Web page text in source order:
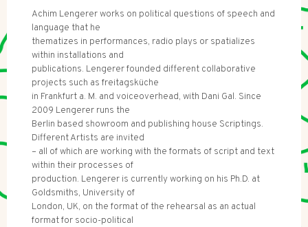
Achim Lengerer works on political questions of speech and
language that he
thematizes in performances, radio plays or spatializes
within installations and
publications. Lengerer founded different collaborative
projects such as freitagsküche
in Frankfurt a. M. and voiceoverhead, with Dani Gal. Since
2009 Lengerer runs the
Berlin based showroom and publishing house Scriptings.
Different Artists are invited
– all of which are working with the formats of script and text
within their processes of
production. Lengerer is currently working on his Ph.D. at
Goldsmiths, University of
London, UK, on the format of the rehearsal as an actual
format for socio-political